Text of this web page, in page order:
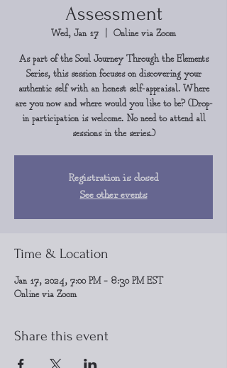
Assessment
Wed, Jan 17 Online via Zoom
As part of the Soul Journey Through the Elements
Series, this session focuses on discovering your
authentic self with an honest self-appraisal. Where
are you now and where would you like to be? (Drop-
in participation is welcome. No need to attend all
sessions in the series.)
Registration is closed
See other events
Time & Location
Jan 17, 2024, 7:00 PM – 8:30 PM EST
Online via Zoom
Share this event